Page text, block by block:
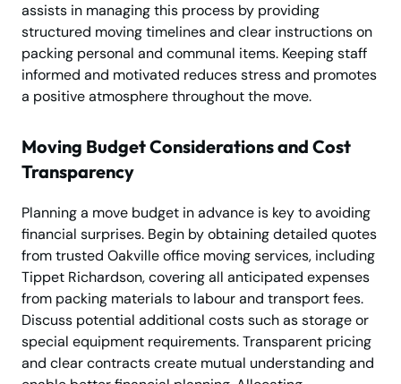
assists in managing this process by providing
structured moving timelines and clear instructions on
packing personal and communal items. Keeping staff
informed and motivated reduces stress and promotes
a positive atmosphere throughout the move.
Moving Budget Considerations and Cost
Transparency
Planning a move budget in advance is key to avoiding
financial surprises. Begin by obtaining detailed quotes
from trusted Oakville office moving services, including
Tippet Richardson, covering all anticipated expenses
from packing materials to labour and transport fees.
Discuss potential additional costs such as storage or
special equipment requirements. Transparent pricing
and clear contracts create mutual understanding and